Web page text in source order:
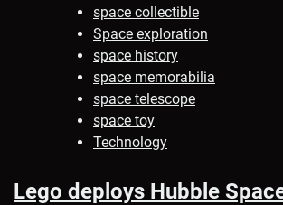
space collectible
Space exploration
space history
space memorabilia
space telescope
space toy
Technology
Lego deploys Hubble